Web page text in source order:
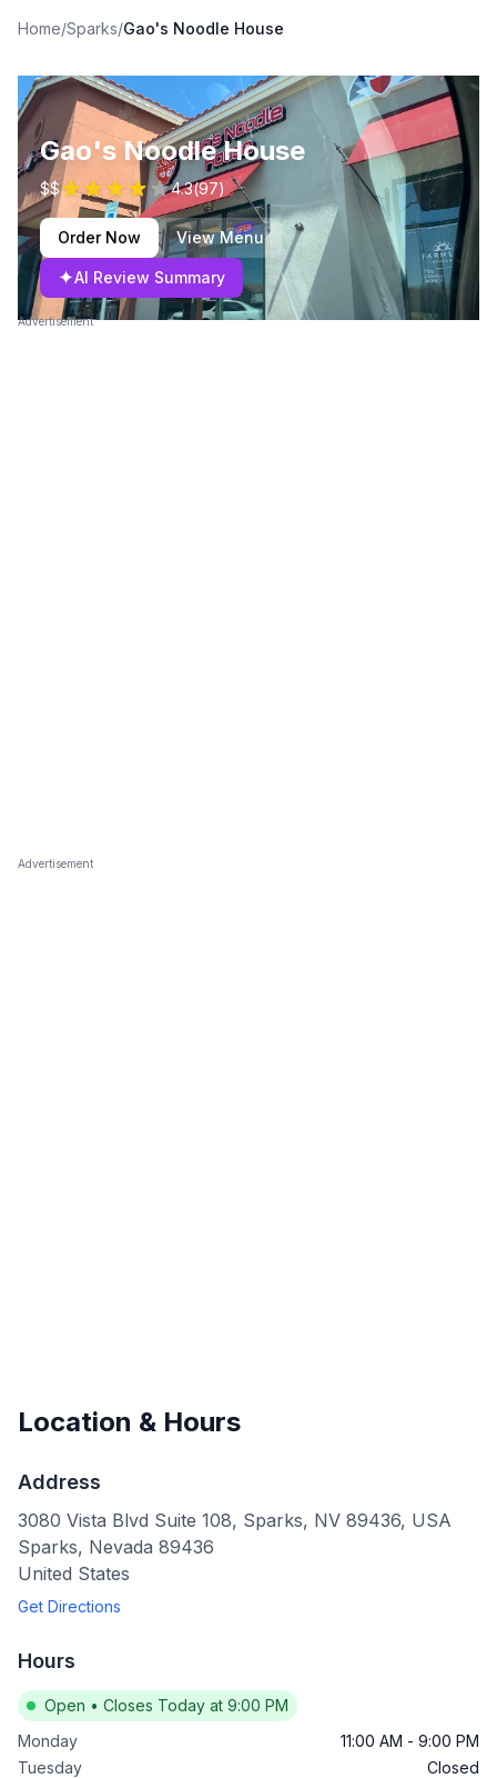
Home/Sparks/Gao's Noodle House
Gao's Noodle House
$$ 4.3(97)
Order Now View Menu
✦AI Review Summary
Advertisement
Advertisement
Location & Hours
Address
3080 Vista Blvd Suite 108, Sparks, NV 89436, USA
Sparks, Nevada 89436
United States
Get Directions
Hours
Open • Closes Today at 9:00 PM
Monday
11:00 AM - 9:00 PM
Tuesday
Closed